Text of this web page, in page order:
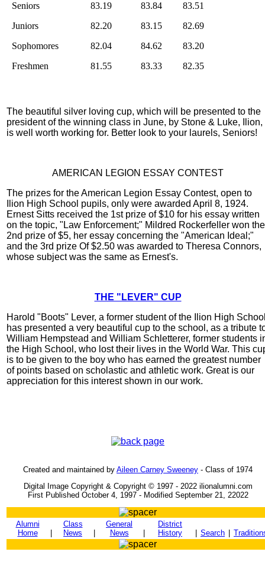
Seniors
83.19 83.84
83.51
Juniors
82.20 83.15
82.69
Sophomores
82.04 84.62
83.20
Freshmen
81.55 83.33 82.35
The beautiful silver loving cup, which will be presented to the
president of the winning class in June, by Stone & Luke, Ilion,
is well worth working for. Better look to your laurels, Seniors!
AMERICAN LEGION ESSAY CONTEST
The prizes for the American Legion Essay Contest, open to
Ilion High School pupils, only were awarded April 8, 1924.
Ernest Sitts received the 1st prize of $10 for his essay written
on the topic, "Law Enforcement;" Mildred Rockerfeller won the
2nd prize of $5, her essay concerning the "American Ideal;"
and the 3rd prize Of $2.50 was awarded to Theresa Connors,
whose subject was the same as Ernest's.
THE "LEVER" CUP
Harold "Boots" Lever, a former student of the Ilion High
has presented a very beautiful cup to the school, as a tribute
William Hempstead and William Schletterer, former students
the High School, who lost their lives in the World War. This
is to be given to the boy who has earned the greatest number
of points based on scholastic and athletic work. Great is our
appreciation for this interest shown in our work.
Created and maintained by Aileen Carney Sweeney - Class of 1974
Digital Image Copyright & Copyright © 1997 - 2022 ilionalumni.com
First Published October 4, 1997 - Modified September 21, 22022
Alumni
Home
Class
News
General
News
District
History
Search